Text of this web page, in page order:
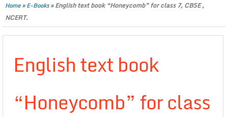
Home»E-Books»English text book “Honeycomb” for class 7, CBSE ,
NCERT.
English text book
“Honeycomb” for class